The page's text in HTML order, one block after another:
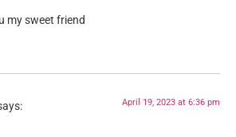
my sweet friend
April 19, 2023 at 6:36 pm